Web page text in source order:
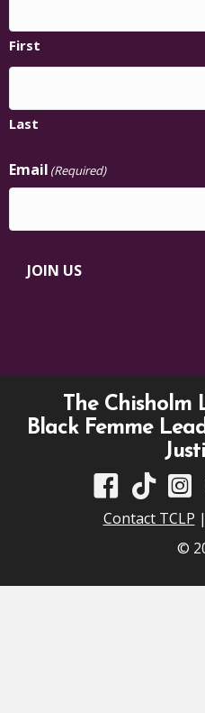
First
Last
Email (Required)
JOIN US
The
Black Femme
TCLP onTCLP on
Contact TCLP |
©